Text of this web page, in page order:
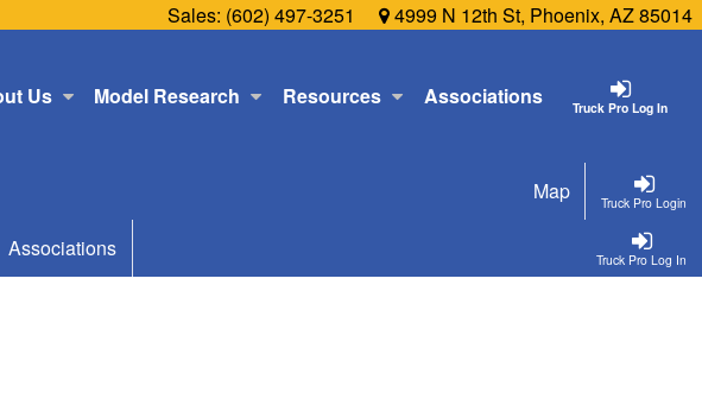
Sales: (602) 497-3251 4999 N 12th St, Phoenix, AZ 85014
Truck Pro Log In
Us Model Research Resources Associations
Truck Pro Login
Map
Truck Pro Log In
Associations